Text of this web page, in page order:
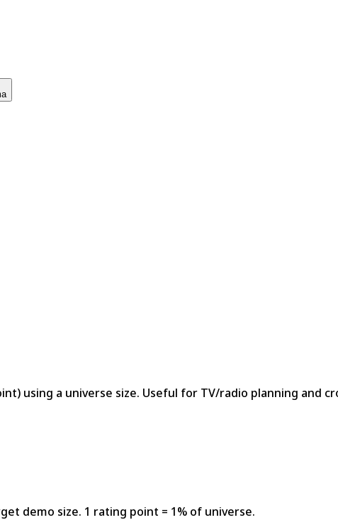
using a universe size. Useful for TV/radio planning and
demo size. 1 rating point = 1% of universe.